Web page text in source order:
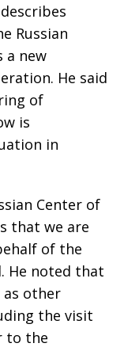
Russian
a new
He said
of
is
in
Center of
that we are
of the
He noted that
other
the visit
to the